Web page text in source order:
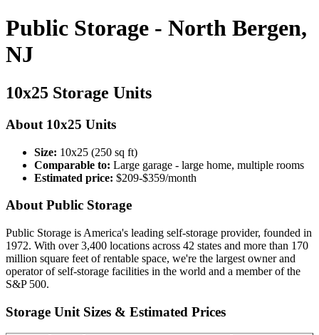
Public Storage - North Bergen,
NJ
10x25 Storage Units
About 10x25 Units
Size: 10x25 (250 sq ft)
Comparable to: Large garage - large home, multiple rooms
Estimated price: $209-$359/month
About Public Storage
Public Storage is America's leading self-storage provider, founded in
1972. With over 3,400 locations across 42 states and more than 170
million square feet of rentable space, we're the largest owner and
operator of self-storage facilities in the world and a member of the
S&P 500.
Storage Unit Sizes & Estimated Prices